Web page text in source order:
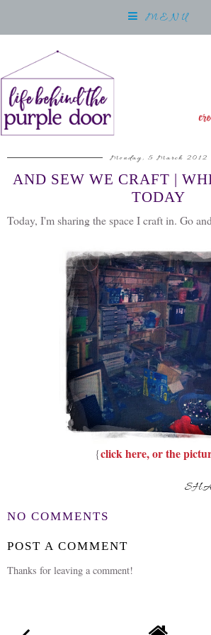
MENU
Monday, 5 March 2012
AND SEW WE CRAFT |
TODAY
Today, I'm sharing the space I craft in. Go
{click here, or the
NO COMMENTS
POST A COMMENT
Thanks for leaving a comment!